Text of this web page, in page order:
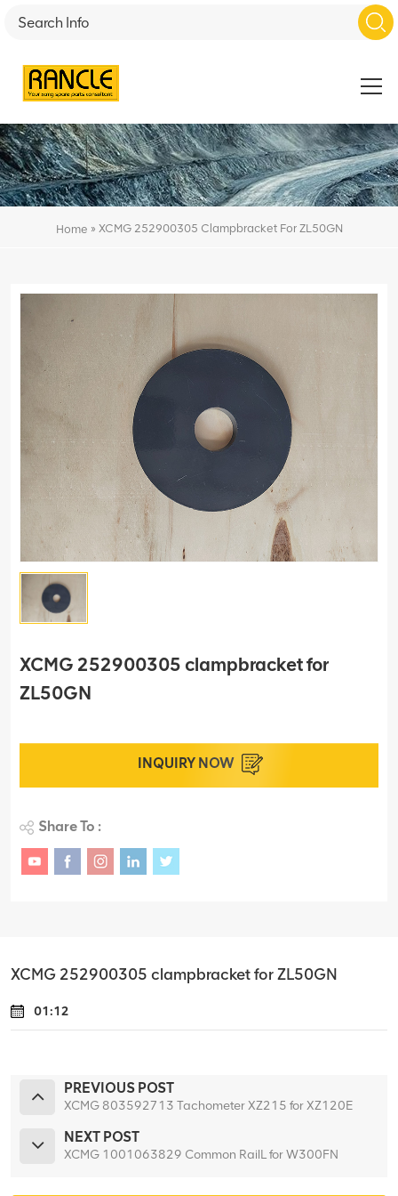
Home » XCMG 252900305 Clampbracket For ZL50GN
XCMG 252900305 clampbracket for
ZL50GN
INQUIRY NOW
Share To :
XCMG 252900305 clampbracket for ZL50GN
01:12
PREVIOUS POST
XCMG 803592713 Tachometer XZ215 for XZ120E
NEXT POST
XCMG 1001063829 Common RailL for W300FN